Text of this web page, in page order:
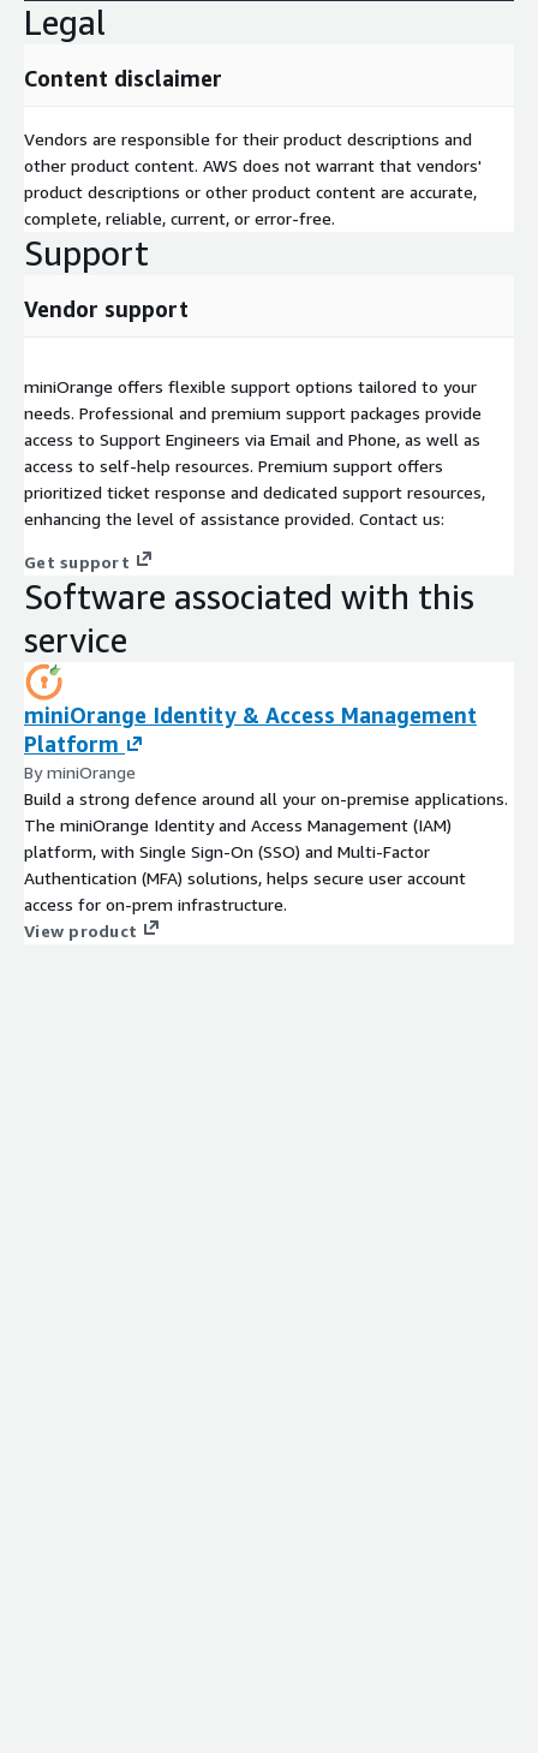
Legal
Content disclaimer
Vendors are responsible for their product descriptions and
other product content. AWS does not warrant that vendors'
product descriptions or other product content are accurate,
complete, reliable, current, or error-free.
Support
Vendor support
miniOrange offers flexible support options tailored to your
needs. Professional and premium support packages provide
access to Support Engineers via Email and Phone, as well as
access to self-help resources. Premium support offers
prioritized ticket response and dedicated support resources,
enhancing the level of assistance provided. Contact us:
Get support
Software associated with this
service
miniOrange Identity & Access Management
Platform
By miniOrange
Build a strong defence around all your on-premise applications.
The miniOrange Identity and Access Management (IAM)
platform, with Single Sign-On (SSO) and Multi-Factor
Authentication (MFA) solutions, helps secure user account
access for on-prem infrastructure.
View product